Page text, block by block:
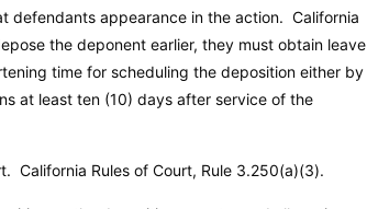
defendants appearance in the action. California
the deponent earlier, they must obtain leave
time for scheduling the deposition either by
at least ten (10) days after service of the
California Rules of Court, Rule 3.250(a)(3).